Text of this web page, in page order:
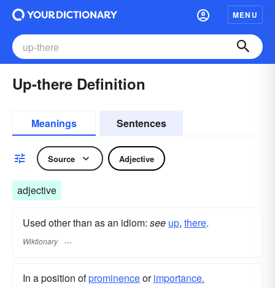
MENU
Up-there Definition
Meanings Sentences
Source Adjective
adjective
Used other than as an idiom: see up,‎ there.
Wiktionary
In a position ofprominenceorimportance.